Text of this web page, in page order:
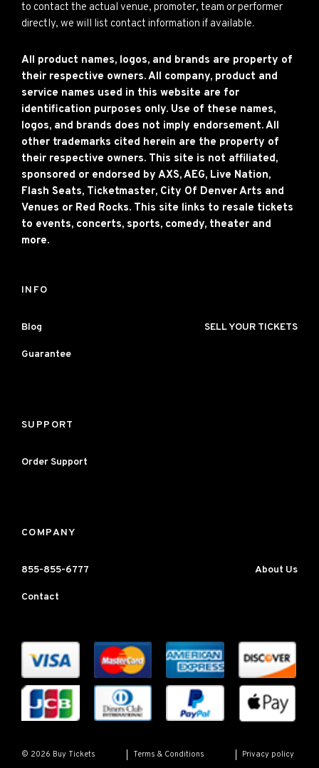
to contact the actual venue, promoter, team or performer
directly, we will list contact information if available.
All product names, logos, and brands are property of
their respective owners. All company, product and
service names used in this website are for
identification purposes only. Use of these names,
logos, and brands does not imply endorsement. All
other trademarks cited herein are the property of
their respective owners. This site is not affiliated,
sponsored or endorsed by AXS, AEG, Live Nation,
Flash Seats, Ticketmaster, City Of Denver Arts and
Venues or Red Rocks. This site links to resale tickets
to events, concerts, sports, comedy, theater and
more.
INFO
Blog SELL YOUR TICKETS
Guarantee
SUPPORT
Order Support
COMPANY
855-855-6777 About Us
Contact
© 2026 Buy Tickets Terms & Conditions Privacy policy